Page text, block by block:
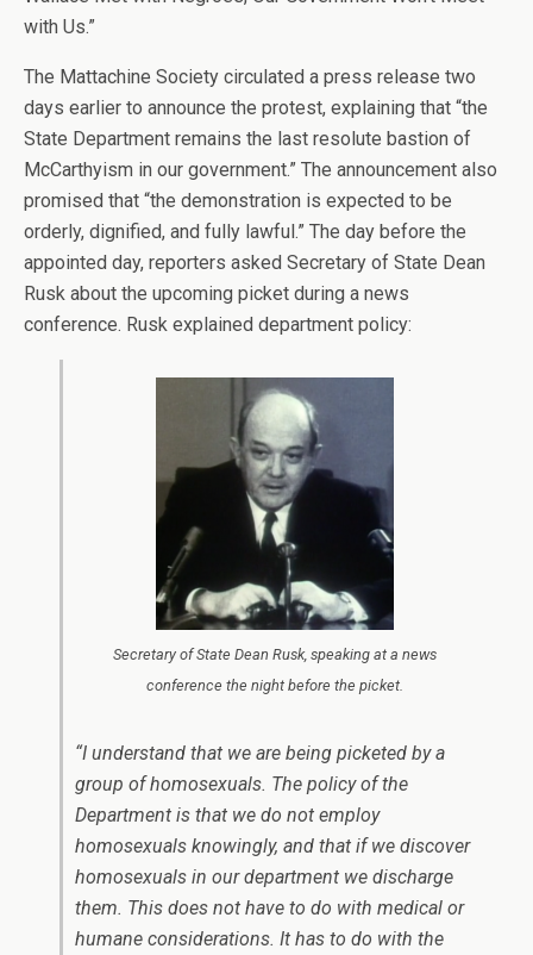
with Us.”
The Mattachine Society circulated a press release two
days earlier to announce the protest, explaining that “the
State Department remains the last resolute bastion of
McCarthyism in our government.” The announcement also
promised that “the demonstration is expected to be
orderly, dignified, and fully lawful.” The day before the
appointed day, reporters asked Secretary of State Dean
Rusk about the upcoming picket during a news
conference. Rusk explained department policy:
Secretary of State Dean Rusk, speaking at a news
conference the night before the picket.
“I understand that we are being picketed by a
group of homosexuals. The policy of the
Department is that we do not employ
homosexuals knowingly, and that if we discover
homosexuals in our department we discharge
them. This does not have to do with medical or
humane considerations. It has to do with the